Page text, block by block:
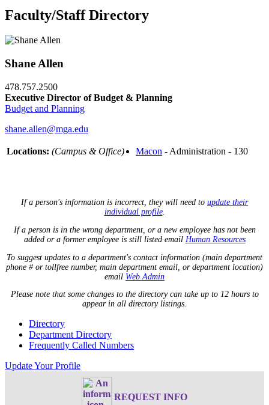
Faculty/Staff Directory
Shane Allen
478.757.2500
Executive Director of Budget & Planning
Budget and Planning
shane.allen@mga.edu
Locations: (Campus & Office) Macon - Administration - 130
If a person's information is incorrect, they will need to update their
individual profile.
If a person is in the wrong department, or a new employee has not been
added or a former employee is still listed email Human Resources
To suggest updates to a department's contact information (main department
phone # or tollfree number, main department email, or department location)
email Web Admin
Please note that some changes to the directory can take up to 12 hours to
appear in all directory listings.
Directory
Department Directory
Frequently Called Numbers
Update Your Profile
REQUEST INFO